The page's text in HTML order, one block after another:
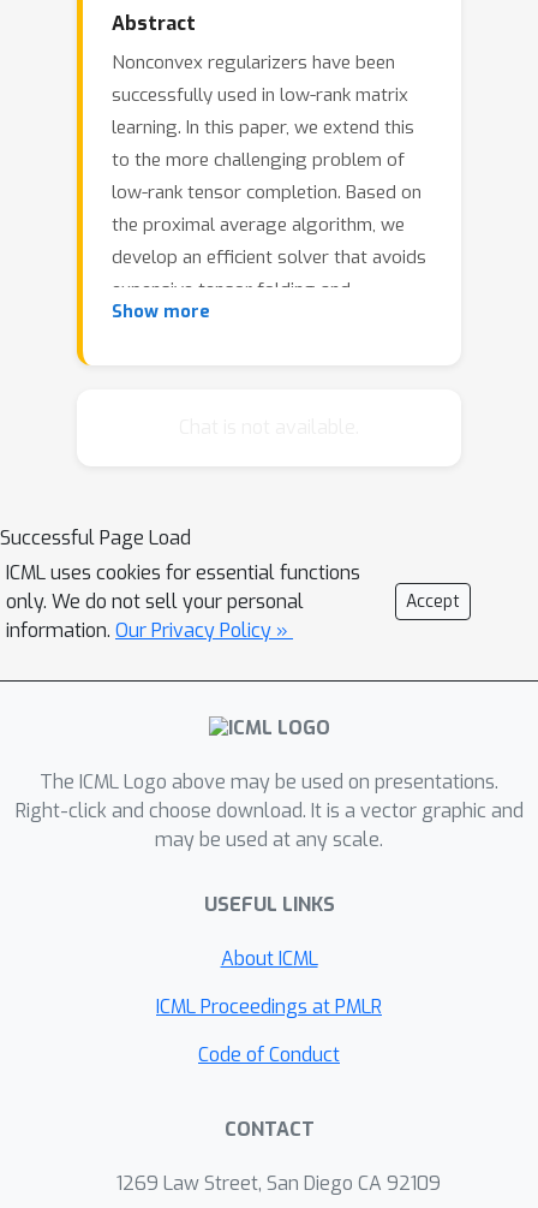
Abstract
Nonconvex regularizers have been
successfully used in low-rank matrix
learning. In this paper, we extend this
to the more challenging problem of
low-rank tensor completion. Based on
the proximal average algorithm, we
develop an efficient solver that avoids
expensive tensor folding and
unfolding. A special ``sparse plus low-
convergence. Convergence results to
critical points are provided under
smoothness and Kurdyka-Lojasiewicz
conditions. Experimental results on a
number of synthetic and real-world
data sets show that the proposed
and space, and is also more accurate
than existing approaches.
Show more
Successful Page Load
ICML uses cookies for essential functions
only. We do not sell your personal
information. Our Privacy Policy »
Accept
The ICML Logo above may be used on presentations.
Right-click and choose download. It is a vector graphic and
may be used at any scale.
USEFUL LINKS
About ICML
ICML Proceedings at PMLR
Code of Conduct
CONTACT
1269 Law Street, San Diego CA 92109